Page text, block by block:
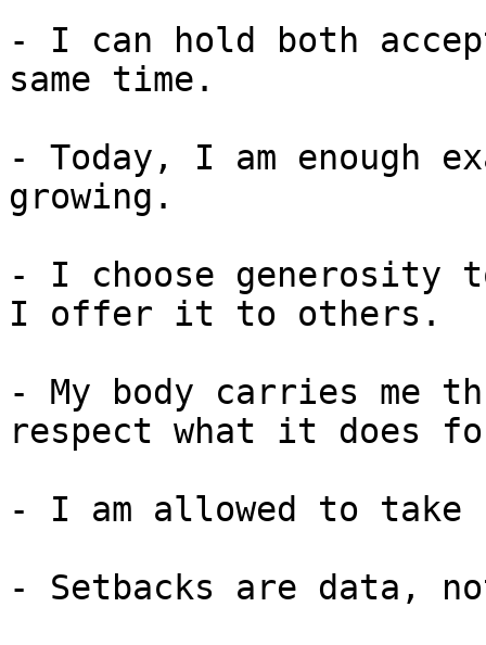
- I can hold both
same time.
- Today, I am enough
growing.
- I choose generosity
I offer it to others.
- My body carries me
respect what it does
- I am allowed to take
- Setbacks are data,